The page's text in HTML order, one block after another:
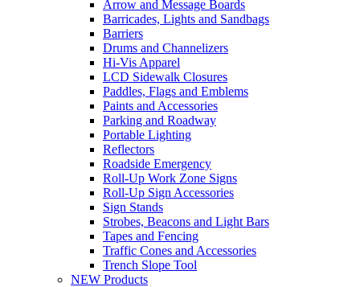
Arrow and Message Boards
Barricades, Lights and Sandbags
Barriers
Drums and Channelizers
Hi-Vis Apparel
LCD Sidewalk Closures
Paddles, Flags and Emblems
Paints and Accessories
Parking and Roadway
Portable Lighting
Reflectors
Roadside Emergency
Roll-Up Work Zone Signs
Roll-Up Sign Accessories
Sign Stands
Strobes, Beacons and Light Bars
Tapes and Fencing
Traffic Cones and Accessories
Trench Slope Tool
NEW Products